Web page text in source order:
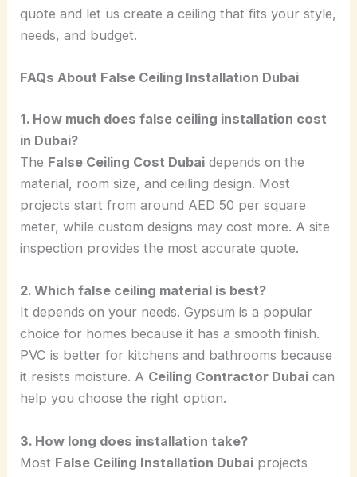
quote and let us create a ceiling that fits your style,
needs, and budget.
FAQs About False Ceiling Installation Dubai
1. How much does false ceiling installation cost
in Dubai?
The False Ceiling Cost Dubai depends on the
material, room size, and ceiling design. Most
projects start from around AED 50 per square
meter, while custom designs may cost more. A site
inspection provides the most accurate quote.
2. Which false ceiling material is best?
It depends on your needs. Gypsum is a popular
choice for homes because it has a smooth finish.
PVC is better for kitchens and bathrooms because
it resists moisture. A Ceiling Contractor Dubai can
help you choose the right option.
3. How long does installation take?
Most False Ceiling Installation Dubai projects